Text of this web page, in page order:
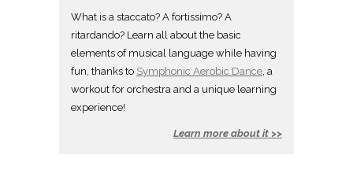
What is a staccato? A fortissimo? A
ritardando? Learn all about the basic
elements of musical language while having
fun, thanks to Symphonic Aerobic Dance, a
workout for orchestra and a unique learning
experience!
Learn more about it >>